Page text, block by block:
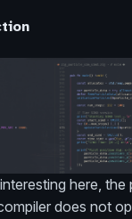
here, the
does not